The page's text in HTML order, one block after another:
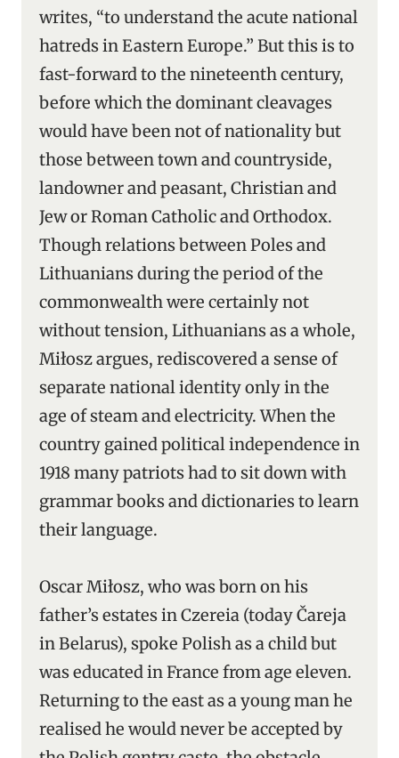
writes, “to understand the acute national
hatreds in Eastern Europe.” But this is to
fast-forward to the nineteenth century,
before which the dominant cleavages
would have been not of nationality but
those between town and countryside,
landowner and peasant, Christian and
Jew or Roman Catholic and Orthodox.
Though relations between Poles and
Lithuanians during the period of the
commonwealth were certainly not
without tension, Lithuanians as a whole,
Miłosz argues, rediscovered a sense of
separate national identity only in the
age of steam and electricity. When the
country gained political independence in
1918 many patriots had to sit down with
grammar books and dictionaries to learn
their language.
Oscar Miłosz, who was born on his
father’s estates in Czereia (today Čareja
in Belarus), spoke Polish as a child but
was educated in France from age eleven.
Returning to the east as a young man he
realised he would never be accepted by